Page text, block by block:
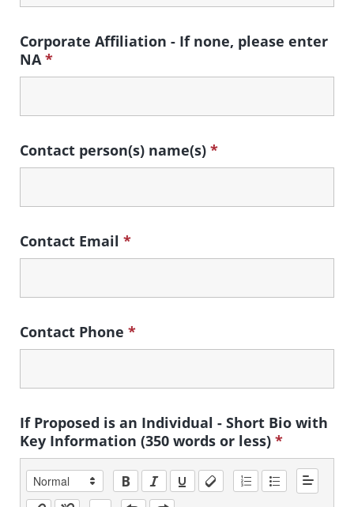
Corporate Affiliation - If none, please enter
NA*
Contact person(s) name(s)*
Contact Email*
Contact Phone*
If Proposed is an Individual - Short Bio with
Key Information (350 words or less)*